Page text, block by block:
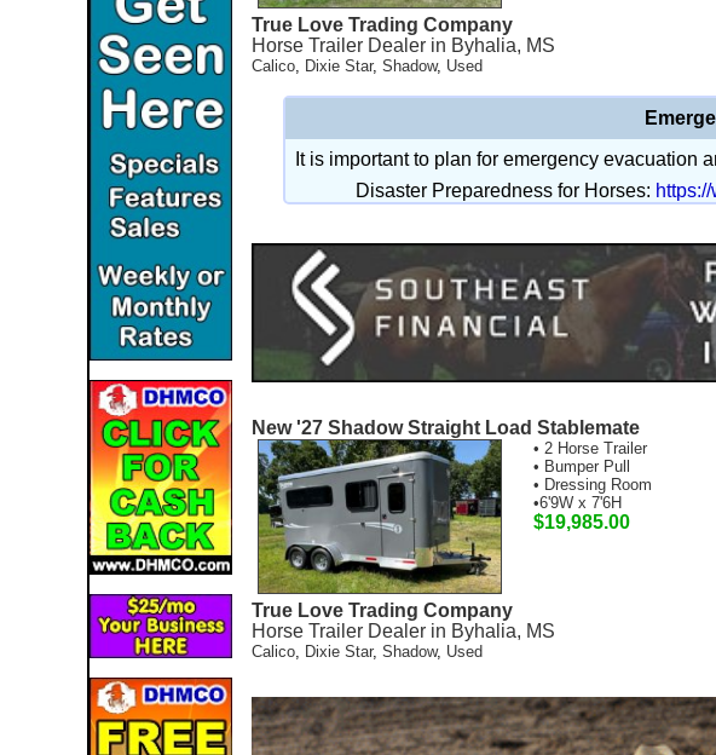
True Love Trading Company
Horse Trailer Dealer in Byhalia, MS
Calico, Dixie Star, Shadow, Used
It is important to plan for emergency evacuation
Disaster Preparedness for Horses:
New '27 Shadow Straight Load Stablemate
• 2 Horse Trailer
• Bumper Pull
• Dressing Room
•6'9W x 7'6H
$19,985.00
True Love Trading Company
Horse Trailer Dealer in Byhalia, MS
Calico, Dixie Star, Shadow, Used